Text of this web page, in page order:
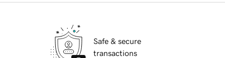
Safe & secure
transactions